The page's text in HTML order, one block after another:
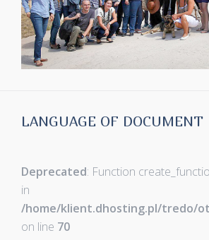
LANGUAGE OF DOCUMENT
Deprecated: Function
in
/home/klient.dhosting.pl/tredo/
on line 70